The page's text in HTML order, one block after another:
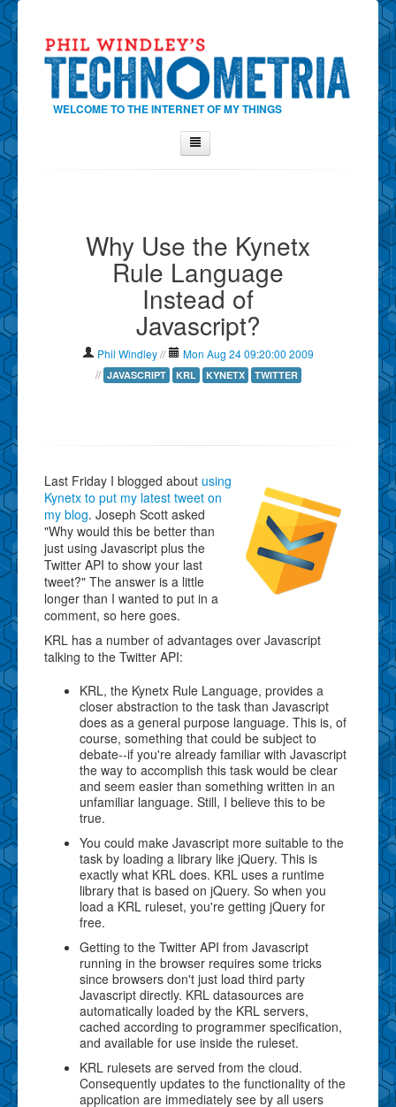
WELCOME TO THE INTERNET OF MY THINGS
Contact Phil
Show Tag Cloud
Show Archives
Why Technometria?
Why Use the Kynetx
Rule Language
Instead of
Javascript?
Phil Windley//
Mon Aug 24 09:20:00 2009
// JAVASCRIPT KRL KYNETX TWITTER
Last Friday I blogged about using
Kynetx to put my latest tweet on
my blog. Joseph Scott asked
"Why would this be better than
just using Javascript plus the
Twitter API to show your last
tweet?" The answer is a little
longer than I wanted to put in a
comment, so here goes.
KRL has a number of advantages over Javascript
talking to the Twitter API:
KRL, the Kynetx Rule Language, provides a
closer abstraction to the task than Javascript
does as a general purpose language. This is, of
course, something that could be subject to
debate--if you're already familiar with Javascript
the way to accomplish this task would be clear
and seem easier than something written in an
unfamiliar language. Still, I believe this to be
true.
You could make Javascript more suitable to the
task by loading a library like jQuery. This is
exactly what KRL does. KRL uses a runtime
library that is based on jQuery. So when you
load a KRL ruleset, you're getting jQuery for
free.
Getting to the Twitter API from Javascript
running in the browser requires some tricks
since browsers don't just load third party
Javascript directly. KRL datasources are
automatically loaded by the KRL servers,
cached according to programmer specification,
and available for use inside the ruleset.
KRL rulesets are served from the cloud.
Consequently updates to the functionality of the
application are immediately see by all users